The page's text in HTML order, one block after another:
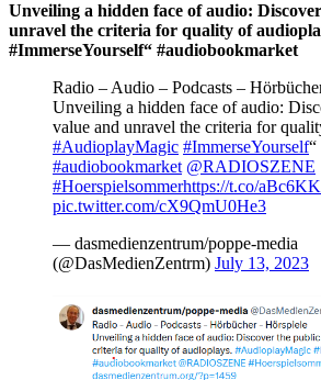
Unveiling a hidden face of audio:
unravel the criteria for quality of
#ImmerseYourself“ #audiobookmarket
Radio – Audio – Podcasts –
Unveiling a hidden face of audio:
value and unravel the criteria for
#AudioplayMagic #ImmerseYourself“
#audiobookmarket @RADIOSZENE
#Hoerspielsommerhttps://t.co/
pic.twitter.com/cX9QmU0He3
— dasmedienzentrum/poppe-media
(@DasMedienZentrm) July 13, 2023